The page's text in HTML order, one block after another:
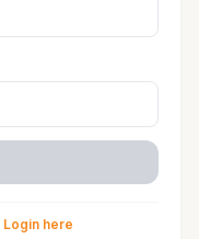
Login here